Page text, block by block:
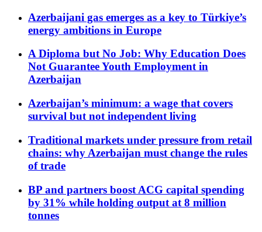
Azerbaijani gas emerges as a key to Türkiye’s
energy ambitions in Europe
A Diploma but No Job: Why Education Does
Not Guarantee Youth Employment in
Azerbaijan
Azerbaijan’s minimum: a wage that covers
survival but not independent living
Traditional markets under pressure from retail
chains: why Azerbaijan must change the rules
of trade
BP and partners boost ACG capital spending
by 31% while holding output at 8 million
tonnes